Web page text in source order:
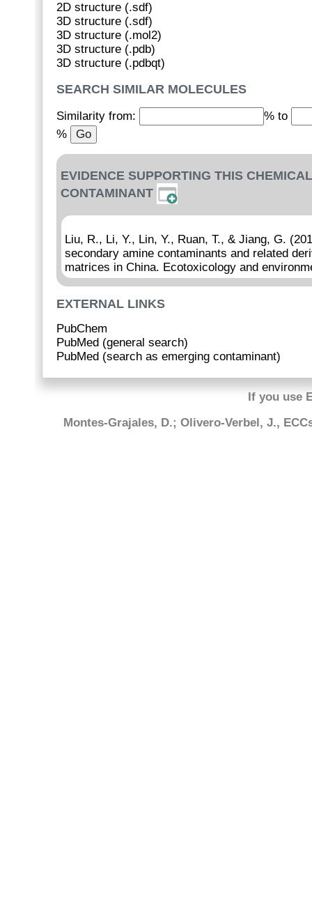
2D structure (.sdf)
3D structure (.sdf)
3D structure (.mol2)
3D structure (.pdb)
3D structure (.pdbqt)
SEARCH SIMILAR MOLECULES
Similarity from:
% to
%
EVIDENCE SUPPORTING THIS
CONTAMINANT
Liu, R., Li, Y., Lin, Y., Ruan, T., & Jiang, G.
secondary amine contaminants and related
matrices in China. Ecotoxicology and
EXTERNAL LINKS
PubChem
PubMed (general search)
PubMed (search as emerging contaminant)
If you use
Montes-Grajales, D.; Olivero-Verbel, J.,